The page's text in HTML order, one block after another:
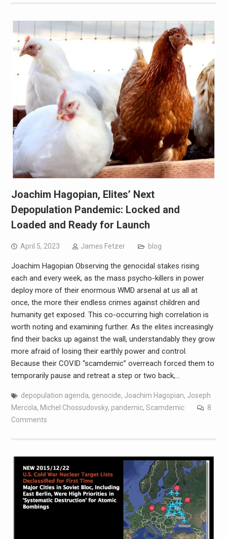
Joachim Hagopian, Elites’ Next
Depopulation Pandemic: Locked and
Loaded and Ready for Launch
April 5, 2023 James Fetzer blog
Joachim Hagopian Observing the genocidal stakes rising
each and every week, as the mass psycho-killers in power
deploy more of their enormous WMD arsenal at us all at
once, the more their endless crimes against children and
humanity get exposed. This co-occurring high correlation is
worth noting and examining further. As the elites increasingly
find their backs up against the wall, understandably they grow
more afraid of losing their earthly power and control.
Because their COVID “scamdemic” overreach forced them to
temporarily pause and retreat a step or two back,…
depopulation agenda, genocide, Joachim Hagopian, Joseph
Mercola, Michel Chossudovsky, pandemic, Scamdemic
8
Comments